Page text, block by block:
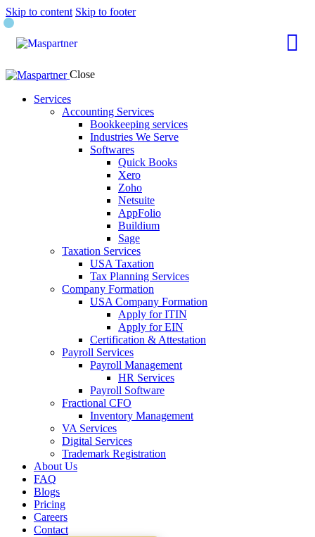
Skip to content Skip to footer
Close
Services
Accounting Services
Bookkeeping services
Industries We Serve
Softwares
Quick Books
Xero
Zoho
Netsuite
AppFolio
Buildium
Sage
Taxation Services
USA Taxation
Tax Planning Services
Company Formation
USA Company Formation
Apply for ITIN
Apply for EIN
Certification & Attestation
Payroll Services
Payroll Management
HR Services
Payroll Software
Fractional CFO
Inventory Management
VA Services
Digital Services
Trademark Registration
About Us
FAQ
Blogs
Pricing
Careers
Contact